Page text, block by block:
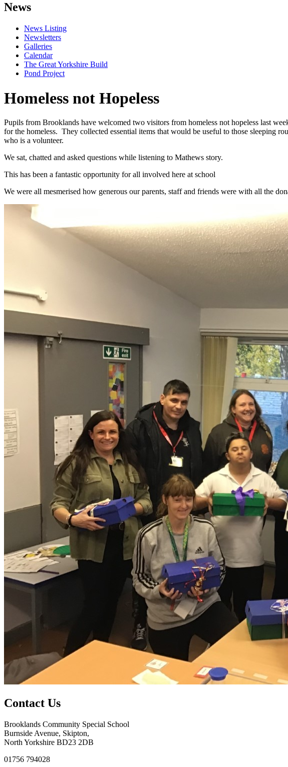
News
News Listing
Newsletters
Galleries
Calendar
The Great Yorkshire Build
Pond Project
Homeless not Hopeless
Pupils from Brooklands have welcomed two visitors from homeless not hopeless last
for the homeless. They collected essential items that would be useful to those sleeping
who is a volunteer.
We sat, chatted and asked questions while listening to Mathews story.
This has been a fantastic opportunity for all involved here at school
We were all mesmerised how generous our parents, staff and friends were with all the
Contact Us
Brooklands Community Special School
Burnside Avenue, Skipton,
North Yorkshire BD23 2DB
01756 794028